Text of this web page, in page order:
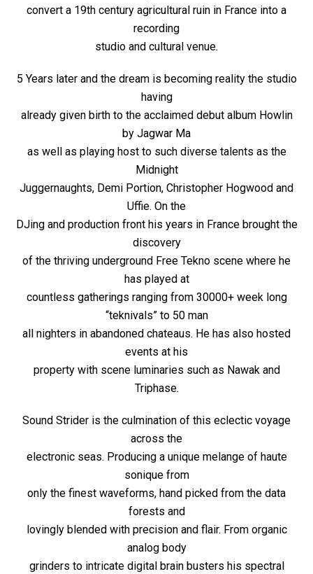
convert a 19th century agricultural ruin in France into a
recording
studio and cultural venue.
5 Years later and the dream is becoming reality the studio
having
already given birth to the acclaimed debut album Howlin
by Jagwar Ma
as well as playing host to such diverse talents as the
Midnight
Juggernaughts, Demi Portion, Christopher Hogwood and
Uffie. On the
DJing and production front his years in France brought the
discovery
of the thriving underground Free Tekno scene where he
has played at
countless gatherings ranging from 30000+ week long
“teknivals” to 50 man
all nighters in abandoned chateaus. He has also hosted
events at his
property with scene luminaries such as Nawak and
Triphase.
Sound Strider is the culmination of this eclectic voyage
across the
electronic seas. Producing a unique melange of haute
sonique from
only the finest waveforms, hand picked from the data
forests and
lovingly blended with precision and flair. From organic
analog body
grinders to intricate digital brain busters his spectral